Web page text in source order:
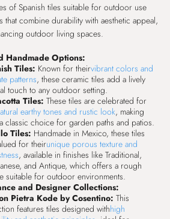
of Spanish tiles suitable for outdoor use
that combine durability with aesthetic appeal,
outdoor living spaces.
Handmade Options:
Tiles: Known for theirvibrant colors and
patterns, these ceramic tiles add a lively
touch to any outdoor setting.
Tiles: These tiles are celebrated for
earthy tones and rustic look, making
classic choice for garden paths and patios.
Tiles: Handmade in Mexico, these tiles
for theirunique porous texture and
, available in finishes like Traditional,
and Antique, which offers a rough
suitable for outdoor environments.
and Designer Collections:
Pietra Kode by Cosentino: This
features tiles designed withhigh